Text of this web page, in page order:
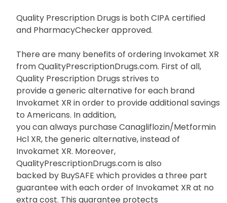
Quality Prescription Drugs is both CIPA certified
and PharmacyChecker approved.
There are many benefits of ordering Invokamet XR
from QualityPrescriptionDrugs.com. First of all,
Quality Prescription Drugs strives to
provide a generic alternative for each brand
Invokamet XR in order to provide additional savings
to Americans. In addition,
you can always purchase Canagliflozin/Metformin
Hcl XR, the generic alternative, instead of
Invokamet XR. Moreover,
QualityPrescriptionDrugs.com is also
backed by BuySAFE which provides a three part
guarantee with each order of Invokamet XR at no
extra cost. This guarantee protects